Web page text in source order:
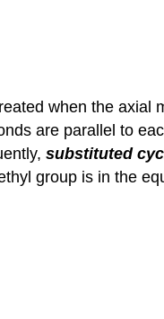
when the axial
are parallel to
substituted
group is in the